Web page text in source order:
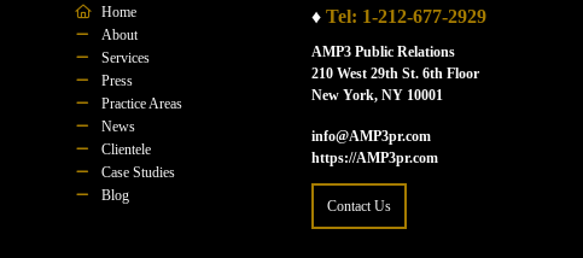
Home
About
Services
Press
Practice Areas
News
Clientele
Case Studies
Blog
♦ Tel: 1-212-677-2929
AMP3 Public Relations
210 West 29th St. 6th Floor
New York, NY 10001
info@AMP3pr.com
https://AMP3pr.com
Contact Us